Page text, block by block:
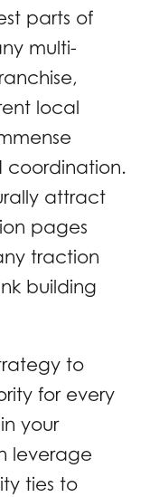
parts of
multi-
local
coordination.
attract
pages
traction
building
to
for every
your
leverage
ties to